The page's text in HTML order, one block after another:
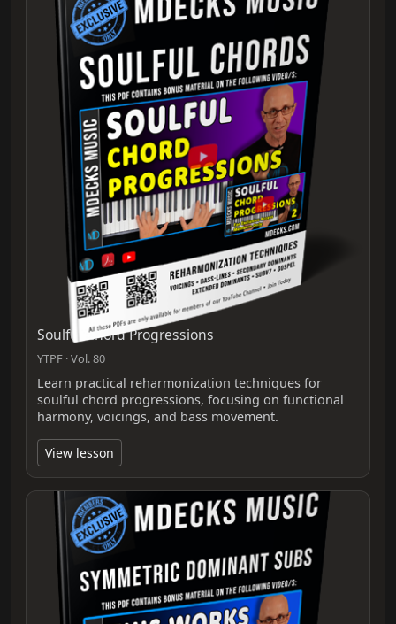
Soulful Chord Progressions
YTPF · Vol. 80
Learn practical reharmonization techniques for
soulful chord progressions, focusing on functional
harmony, voicings, and bass movement.
View lesson